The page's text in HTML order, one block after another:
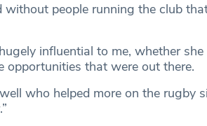
without people running the club
influential to me, whether
opportunities that were out there.
who helped more on the rugby